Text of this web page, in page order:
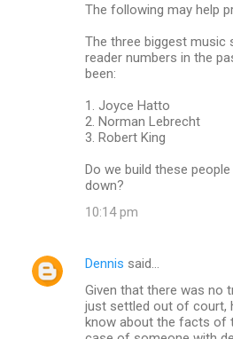
The following may help
The three biggest music
reader numbers in the
been:
1. Joyce Hatto
2. Norman Lebrecht
3. Robert King
Do we build these
down?
10:14 pm
Dennis said…
Given that there was no
just settled out of court,
know about the facts of